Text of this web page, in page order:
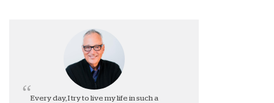
Every day, I try to live my life in such a